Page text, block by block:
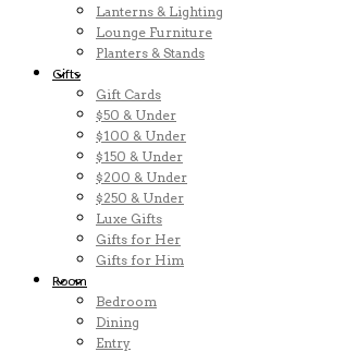
Lanterns & Lighting
Lounge Furniture
Planters & Stands
Gifts
Gift Cards
$50 & Under
$100 & Under
$150 & Under
$200 & Under
$250 & Under
Luxe Gifts
Gifts for Her
Gifts for Him
Room
Bedroom
Dining
Entry